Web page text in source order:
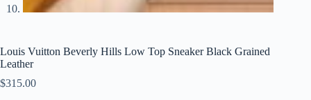
Louis Vuitton Beverly Hills Low Top Sneaker Black Grained
Leather
$315.00